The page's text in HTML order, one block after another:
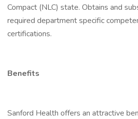
Compact (NLC) state. Obtains and
required department specific
certifications.
Benefits
Sanford Health offers an attractive